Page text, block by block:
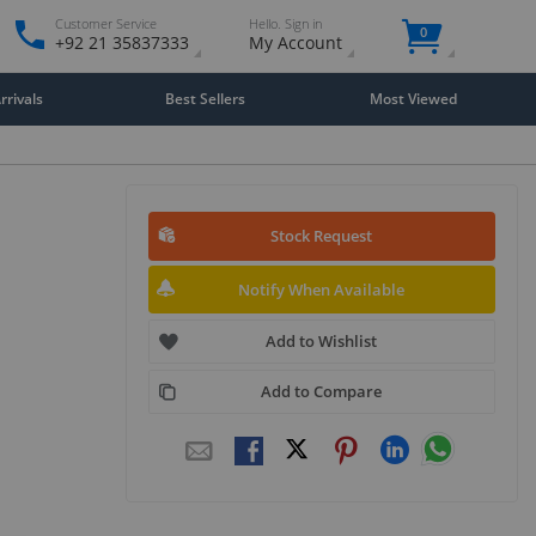
Customer Service
+92 21 35837333
Hello. Sign in
My Account 0
Best Sellers Most Viewed
Stock Request
Notify When Available
Add to Wishlist
Add to Compare